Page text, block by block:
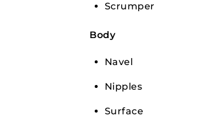
Scrumper
Body
Navel
Nipples
Surface